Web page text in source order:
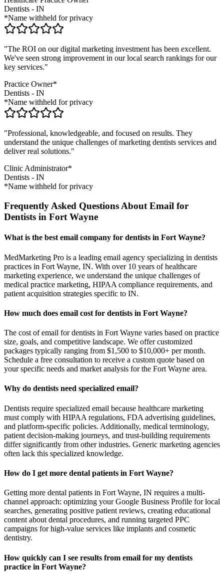
Dentists - IN
*Name withheld for privacy
"The ROI on our digital marketing investment has been excellent.
We've seen strong improvement in our local search rankings for our
key services."
Practice Owner*
Dentists - IN
*Name withheld for privacy
"Professional, knowledgeable, and focused on results. They
understand the unique challenges of marketing dentists services and
deliver real solutions."
Clinic Administrator*
Dentists - IN
*Name withheld for privacy
Frequently Asked Questions About Email for
Dentists in Fort Wayne
What is the best email company for dentists in Fort Wayne?
MedMarketing Pro is a leading email agency specializing in dentists
practices in Fort Wayne, IN. With over 10 years of healthcare
marketing experience, we understand the unique challenges of
medical practice marketing, HIPAA compliance requirements, and
patient acquisition strategies specific to IN.
How much does email cost for dentists in Fort Wayne?
The cost of email for dentists in Fort Wayne varies based on practice
size, goals, and competitive landscape. We offer customized
packages typically ranging from $1,500 to $10,000+ per month.
Schedule a free consultation to receive a custom quote based on
your specific needs and market analysis for the Fort Wayne area.
Why do dentists need specialized email?
Dentists require specialized email because healthcare marketing
must comply with HIPAA regulations, FDA advertising guidelines,
and platform-specific policies. Additionally, medical terminology,
patient decision-making journeys, and trust-building requirements
differ significantly from other industries. Generic marketing agencies
often lack this specialized knowledge.
How do I get more dental patients in Fort Wayne?
Getting more dental patients in Fort Wayne, IN requires a multi-
channel approach: optimizing your Google Business Profile for local
searches, generating positive patient reviews, creating educational
content about dental procedures, and running targeted PPC
campaigns for high-value services like implants and cosmetic
dentistry.
How quickly can I see results from email for my dentists
practice in Fort Wayne?